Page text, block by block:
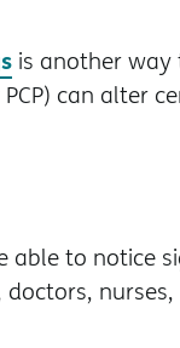
is another
PCP) can alter
to notice